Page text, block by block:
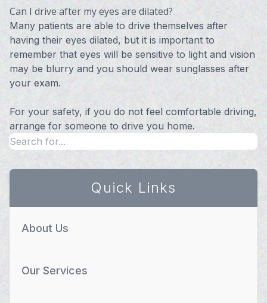
Can I drive after my eyes are dilated?
Many patients are able to drive themselves after
having their eyes dilated, but it is important to
remember that eyes will be sensitive to light and vision
may be blurry and you should wear sunglasses after
your exam.
For your safety, if you do not feel comfortable driving,
arrange for someone to drive you home.
Quick Links
About Us
Our Services